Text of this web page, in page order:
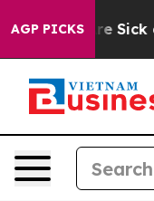
AGP PICKSAre Sick